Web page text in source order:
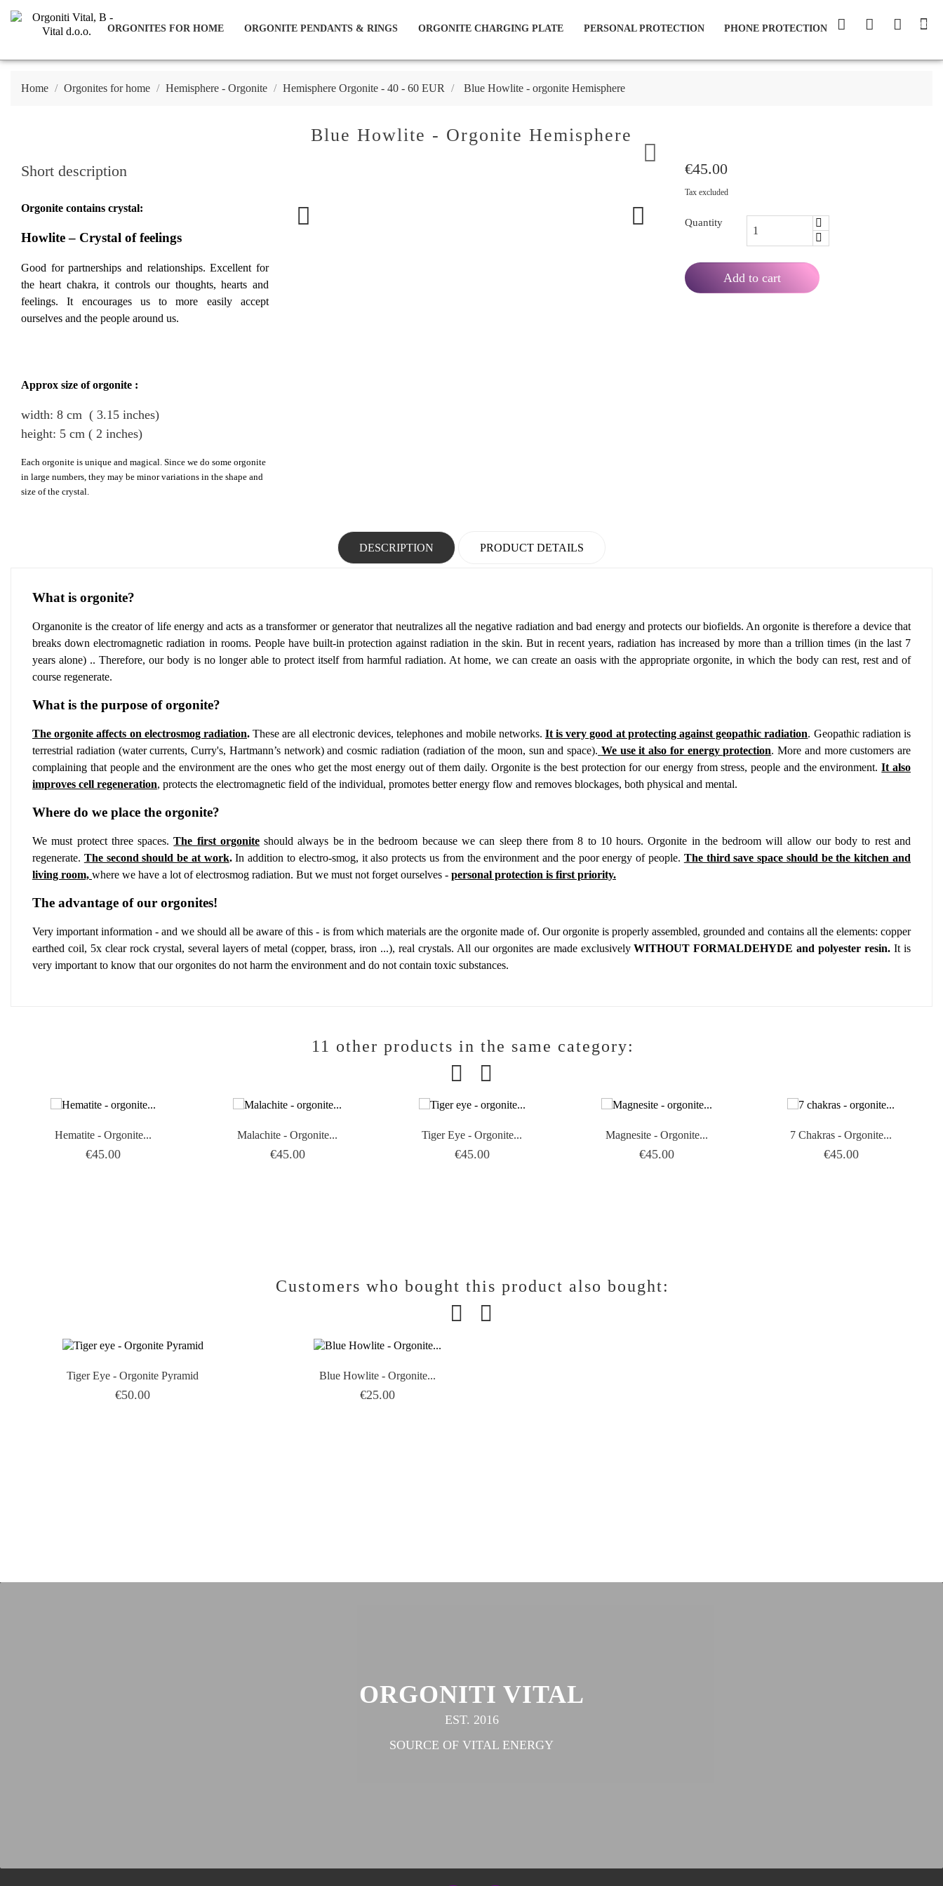
ORGONITES FOR HOME ORGONITE PENDANTS & RINGS ORGONITE CHARGING PLATE PERSONAL PROTECTION PHONE PROTECTION (0)
Home Orgonites for home Hemisphere - Orgonite Hemisphere Orgonite - 40 - 60 EUR Blue Howlite - orgonite Hemisphere
Short description
Orgonite contains crystal:
Howlite – Crystal of feelings
Good for partnerships and relationships. Excellent for
the heart chakra, it controls our thoughts, hearts and
feelings. It encourages us to more easily accept
ourselves and the people around us.
Approx size of orgonite :
width: 8 cm ( 3.15 inches)
height: 5 cm ( 2 inches)
Each orgonite is unique and magical. Since we do some orgonite
in large numbers, they may be minor variations in the shape and
size of the crystal.
Blue Howlite - Orgonite Hemisphere

€45.00
Tax excluded
Quantity
Add to cart
DESCRIPTION PRODUCT DETAILS
What is orgonite?
Organonite is the creator of life energy and acts as a transformer or generator that neutralizes all the negative radiation and bad energy and protects our biofields. An orgonite is therefore a device that
breaks down electromagnetic radiation in rooms. People have built-in protection against radiation in the skin. But in recent years, radiation has increased by more than a trillion times (in the last 7
years alone) .. Therefore, our body is no longer able to protect itself from harmful radiation. At home, we can create an oasis with the appropriate orgonite, in which the body can rest, rest and of
course regenerate.
What is the purpose of orgonite?
The orgonite affects on electrosmog radiation.These are all electronic devices, telephones and mobile networks. It is very good at protecting against geopathic radiation. Geopathic radiation is
terrestrial radiation (water currents, Curry's, Hartmann’s network) and cosmic radiation (radiation of the moon, sun and space). We use it also for energy protection. More and more customers are
complaining that people and the environment are the ones who get the most energy out of them daily. Orgonite is the best protection for our energy from stress, people and the environment.It also
improves cell regeneration, protects the electromagnetic field of the individual, promotes better energy flow and removes blockages, both physical and mental.
Where do we place the orgonite?
We must protect three spaces.The first orgoniteshould always be in the bedroom because we can sleep there from 8 to 10 hours. Orgonite in the bedroom will allow our body to rest and
regenerate. The second should be at work.In addition to electro-smog, it also protects us from the environment and the poor energy of people. The third save space should be the kitchen and
living room, where we have a lot of electrosmog radiation. But we must not forget ourselves - personal protection is first priority.
The advantage of our orgonites!
Very important information - and we should all be aware of this - is from which materials are the orgonite made of. Our orgonite is properly assembled, grounded and contains all the elements: copper
earthed coil, 5x clear rock crystal, several layers of metal (copper, brass, iron ...), real crystals. All our orgonites are made exclusivelyWITHOUT FORMALDEHYDE and polyester resin. It is
very important to know that our orgonites do not harm the environment and do not contain toxic substances.
11 other products in the same category:
Hematite - Orgonite...
Price
€45.00
Malachite - Orgonite...
Price
€45.00
Tiger Eye - Orgonite...
Price
€45.00
Magnesite - Orgonite...
Price
€45.00
7 Chakras - Orgonite...
Price
€45.00
Customers who bought this product also bought:
Tiger Eye - Orgonite Pyramid
Price
€50.00
Blue Howlite - Orgonite...
Price
€25.00
ORGONITI VITAL
EST. 2016
SOURCE OF VITAL ENERGY